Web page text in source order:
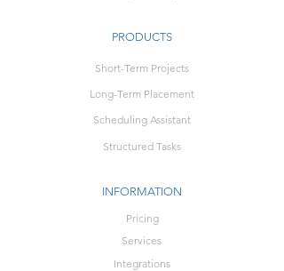
PRODUCTS
Short-Term Projects
Long-Term Placement
Scheduling Assistant
Structured Tasks
INFORMATION
Pricing
Services
Integrations